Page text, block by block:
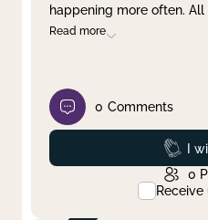
happening more often. All
Read more
0 Comments
I
0